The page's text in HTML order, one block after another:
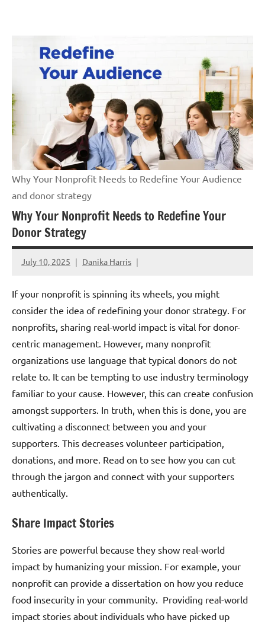
Blog
Why Your Nonprofit Needs to Redefine Your Audience
and donor strategy
Why Your Nonprofit Needs to Redefine Your
Donor Strategy
July 10, 2025 Danika Harris
If your nonprofit is spinning its wheels, you might
consider the idea of redefining your donor strategy. For
nonprofits, sharing real-world impact is vital for donor-
centric management. However, many nonprofit
organizations use language that typical donors do not
relate to. It can be tempting to use industry terminology
familiar to your cause. However, this can create confusion
amongst supporters. In truth, when this is done, you are
cultivating a disconnect between you and your
supporters. This decreases volunteer participation,
donations, and more. Read on to see how you can cut
through the jargon and connect with your supporters
authentically.
Share Impact Stories
Stories are powerful because they show real-world
impact by humanizing your mission. For example, your
nonprofit can provide a dissertation on how you reduce
food insecurity in your community. Providing real-world
impact stories about individuals who have picked up